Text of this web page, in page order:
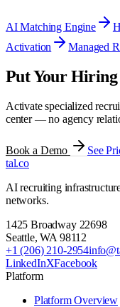
AI Matching Engine
Activation
Managed
Put Your
Activate specialized
center — no agency
Book a Demo
See
tal.co
AI recruiting
networks.
1425 Broadway 22698
Seattle,WA 98112
+1 (206) 210-2954
LinkedInXFacebook
Platform
Platform Overview